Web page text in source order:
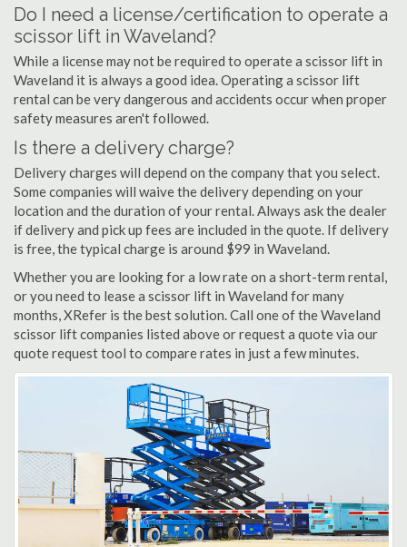
Do I need a license/certification to operate a
scissor lift in Waveland?
While a license may not be required to operate a scissor lift in
Waveland it is always a good idea. Operating a scissor lift
rental can be very dangerous and accidents occur when proper
safety measures aren't followed.
Is there a delivery charge?
Delivery charges will depend on the company that you select.
Some companies will waive the delivery depending on your
location and the duration of your rental. Always ask the dealer
if delivery and pick up fees are included in the quote. If delivery
is free, the typical charge is around $99 in Waveland.
Whether you are looking for a low rate on a short-term rental,
or you need to lease a scissor lift in Waveland for many
months, XRefer is the best solution. Call one of the Waveland
scissor lift companies listed above or request a quote via our
quote request tool to compare rates in just a few minutes.